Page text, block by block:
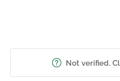
Not verified.